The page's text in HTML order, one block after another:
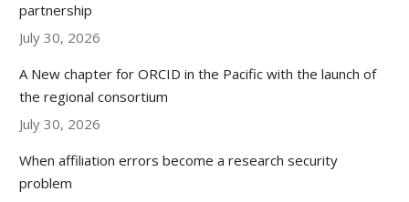
partnership
July 30, 2026
A New chapter for ORCID in the Pacific with the launch of
the regional consortium
July 30, 2026
When affiliation errors become a research security
problem